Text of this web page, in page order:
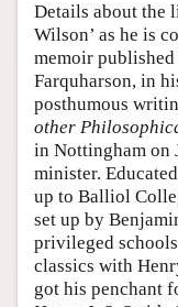
Details about the
Wilson’ as he is
memoir
Farquharson, in
posthumous
other
in Nottingham on
minister.
up to Balliol
set up by
privileged
classics with
got his penchant